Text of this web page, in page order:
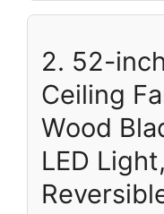
2. 52-
Ceiling
Wood
LED